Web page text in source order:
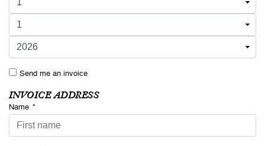
Send me an invoice
INVOICE ADDRESS
Name *